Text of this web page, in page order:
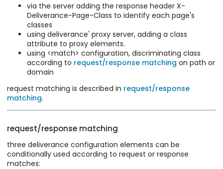
via the server adding the response header X-
Deliverance-Page-Class to identify each page's
classes
using deliverance' proxy server, adding a class
attribute to proxy elements.
using <match> configuration, discriminating class
according to request/response matching on path or
domain
request matching is described in request/response
matching.
request/response matching
three deliverance configuration elements can be
conditionally used according to request or response
matches: